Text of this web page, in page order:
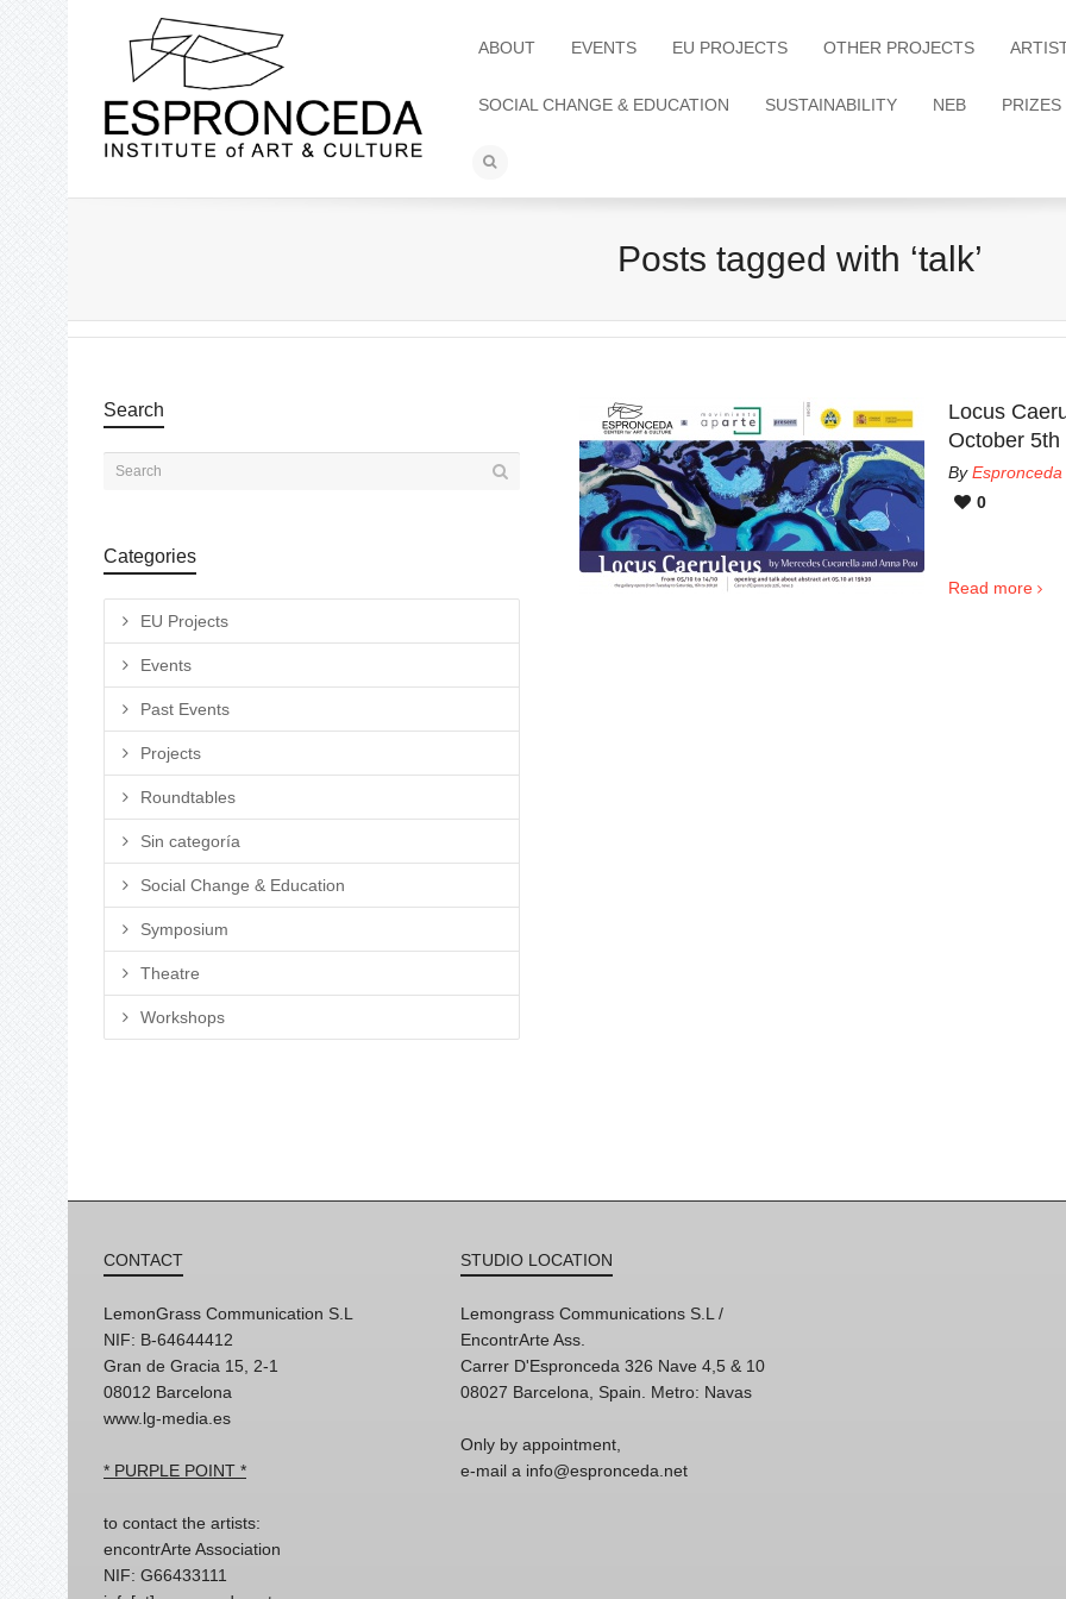
ABOUT EVENTS EU PROJECTS OTHER PROJECTS
SOCIAL CHANGE & EDUCATION SUSTAINABILITY NEB PRIZES
Posts tagged with ‘talk’
Locus
October 5th
ByEspronceda
0
Read more
Search
Categories
EU Projects
Events
Past Events
Projects
Roundtables
Sin categoría
Social Change & Education
Symposium
Theatre
Workshops
CONTACT
LemonGrass Communication S.L
NIF: B-64644412
Gran de Gracia 15, 2-1
08012 Barcelona
www.lg-media.es
* PURPLE POINT *
to contact the artists:
encontrArte Association
NIF: G66433111
STUDIO LOCATION
Lemongrass Communications S.L /
EncontrArte Ass.
Carrer D'Espronceda 326 Nave 4,5 & 10
08027 Barcelona, Spain. Metro: Navas
Only by appointment,
e-mail a info@espronceda.net